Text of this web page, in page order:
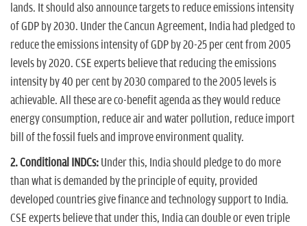
lands. It should also announce targets to reduce emissions intensity
of GDP by 2030. Under the Cancun Agreement, India had pledged to
reduce the emissions intensity of GDP by 20-25 per cent from 2005
levels by 2020. CSE experts believe that reducing the emissions
intensity by 40 per cent by 2030 compared to the 2005 levels is
achievable. All these are co-benefit agenda as they would reduce
energy consumption, reduce air and water pollution, reduce import
bill of the fossil fuels and improve environment quality.
2. Conditional INDCs: Under this, India should pledge to do more
than what is demanded by the principle of equity, provided
developed countries give finance and technology support to India.
CSE experts believe that under this, India can double or even triple